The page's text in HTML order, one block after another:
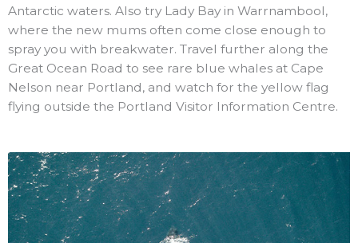
Antarctic waters. Also try Lady Bay in Warrnambool,
where the new mums often come close enough to
spray you with breakwater. Travel further along the
Great Ocean Road to see rare blue whales at Cape
Nelson near Portland, and watch for the yellow flag
flying outside the Portland Visitor Information Centre.